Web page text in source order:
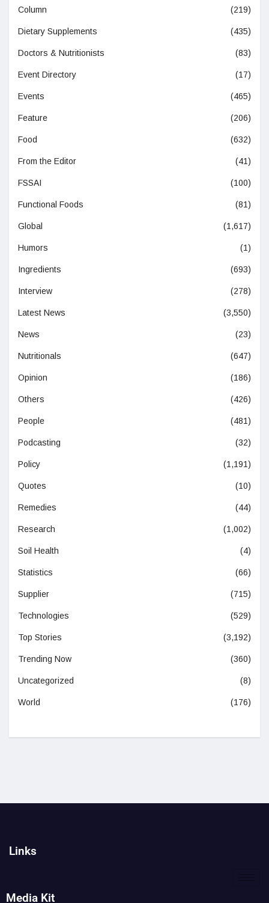
Column (219)
Dietary Supplements (435)
Doctors & Nutritionists (83)
Event Directory (17)
Events (465)
Feature (206)
Food (632)
From the Editor (41)
FSSAI (100)
Functional Foods (81)
Global (1,617)
Humors (1)
Ingredients (693)
Interview (278)
Latest News (3,550)
News (23)
Nutritionals (647)
Opinion (186)
Others (426)
People (481)
Podcasting (32)
Policy (1,191)
Quotes (10)
Remedies (44)
Research (1,002)
Soil Health (4)
Statistics (66)
Supplier (715)
Technologies (529)
Top Stories (3,192)
Trending Now (360)
Uncategorized (8)
World (176)
Links
Media Kit